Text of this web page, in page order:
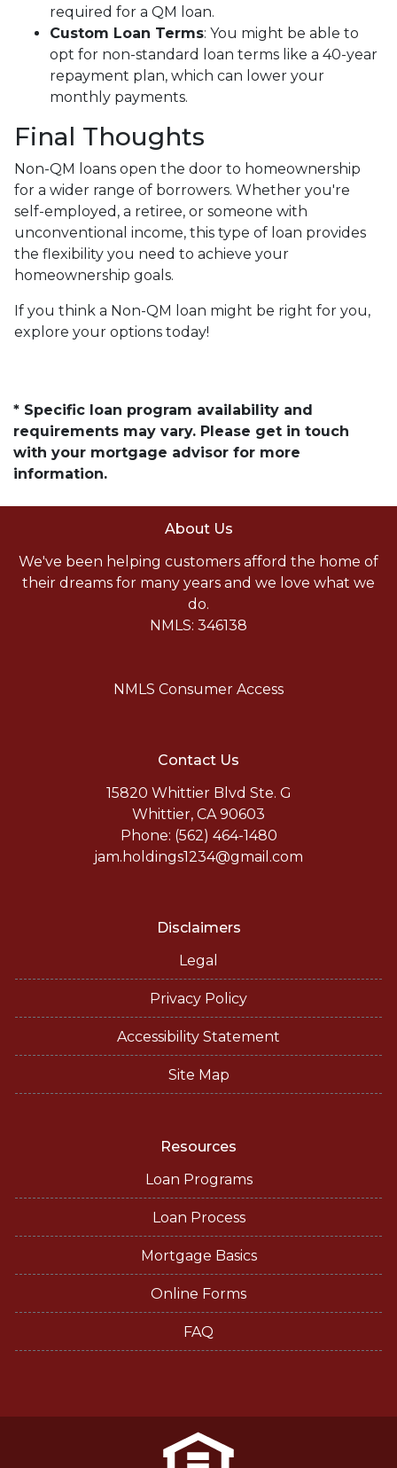
required for a QM loan.
Custom Loan Terms: You might be able to
opt for non-standard loan terms like a 40-year
repayment plan, which can lower your
monthly payments.
Final Thoughts
Non-QM loans open the door to homeownership
for a wider range of borrowers. Whether you're
self-employed, a retiree, or someone with
unconventional income, this type of loan provides
the flexibility you need to achieve your
homeownership goals.
If you think a Non-QM loan might be right for you,
explore your options today!
* Specific loan program availability and
requirements may vary. Please get in touch
with your mortgage advisor for more
information.
About Us
We've been helping customers afford the home of
their dreams for many years and we love what we
do.
NMLS: 346138
NMLS Consumer Access
Contact Us
15820 Whittier Blvd Ste. G
Whittier, CA 90603
Phone: (562) 464-1480
jam.holdings1234@gmail.com
Disclaimers
Legal
Privacy Policy
Accessibility Statement
Site Map
Resources
Loan Programs
Loan Process
Mortgage Basics
Online Forms
FAQ